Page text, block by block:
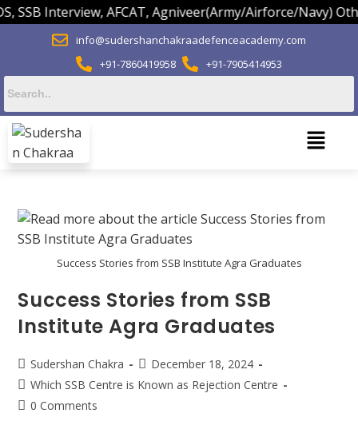
Interview, AFCAT, Agniveer(Army/Airforce/Navy)
info@sudershanchakraadefenceacademy.com
+91-7860419958
+91-7905414953
Success Stories from SSB Institute Agra Graduates
Success Stories from SSB
Institute Agra Graduates
Sudershan Chakra
December 18, 2024
Which SSB Centre is Known as Rejection Centre
0 Comments